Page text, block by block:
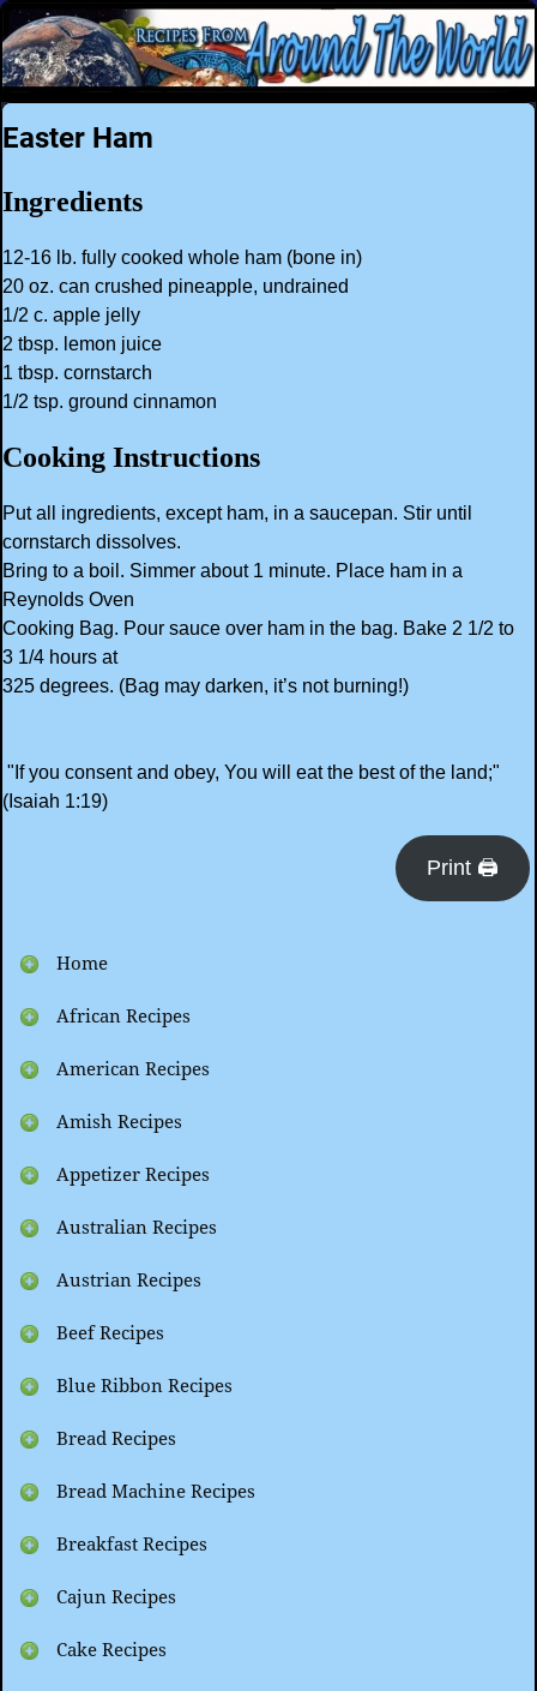
Easter Ham
Ingredients
12-16 lb. fully cooked whole ham (bone in)
20 oz. can crushed pineapple, undrained
1/2 c. apple jelly
2 tbsp. lemon juice
1 tbsp. cornstarch
1/2 tsp. ground cinnamon
Cooking Instructions
Put all ingredients, except ham, in a saucepan. Stir until
cornstarch dissolves.
Bring to a boil. Simmer about 1 minute. Place ham in a
Reynolds Oven
Cooking Bag. Pour sauce over ham in the bag. Bake 2 1/2 to
3 1/4 hours at
325 degrees. (Bag may darken, it’s not burning!)
"If you consent and obey, You will eat the best of the land;"
(Isaiah 1:19)
Print 🖨
Home
African Recipes
American Recipes
Amish Recipes
Appetizer Recipes
Australian Recipes
Austrian Recipes
Beef Recipes
Blue Ribbon Recipes
Bread Recipes
Bread Machine Recipes
Breakfast Recipes
Cajun Recipes
Cake Recipes